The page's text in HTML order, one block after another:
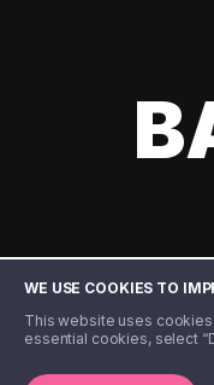
WE USE COOKIES TO
This website uses
essential cookies, select